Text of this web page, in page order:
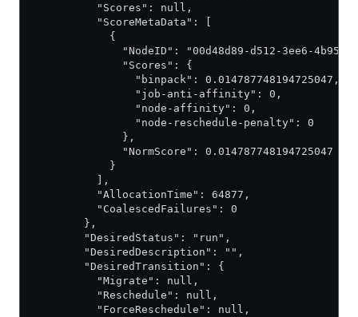
          "Scores": null,
          "ScoreMetaData": [
            {
"NodeID": "00d48d89-d512-3ee6-4b95-
              "Scores": {
                "binpack": 0.014787748194725047,
                "job-anti-affinity": 0,
                "node-affinity": 0,
                "node-reschedule-penalty": 0
              },
              "NormScore": 0.014787748194725047
            }
          ],
          "AllocationTime": 64877,
          "CoalescedFailures": 0
        },
        "DesiredStatus": "run",
        "DesiredDescription": "",
        "DesiredTransition": {
          "Migrate": null,
          "Reschedule": null,
          "ForceReschedule": null,